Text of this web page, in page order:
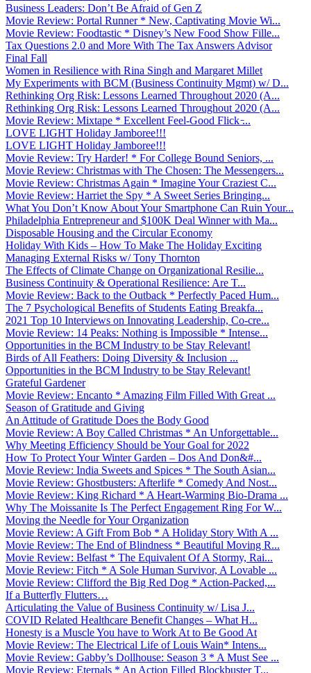
Business Leaders: Don’t Be Afraid of Gen Z
Movie Review: Portal Runner * New, Captivating Movie Wi...
Movie Review: Foodtastic * Disney’s New Food Show Fille...
Tax Questions 2.0 and More With The Tax Answers Advisor
Final Fall
Women in Resilience with Rina Singh and Margaret Millet
My Experiments with BCM (Business Continuity Mgmt) w/ D...
Rethinking Org Risk: Lessons Learned Throughout 2020 (A...
Rethinking Org Risk: Lessons Learned Throughout 2020 (A...
Movie Review: Mixtape * Excellent Feel-Good Flick ̵...
LOVE LIGHT Holiday Jamboree!!!
LOVE LIGHT Holiday Jamboree!!!
Movie Review: Try Harder! * For College Bound Seniors, ...
Movie Review: Christmas with The Chosen: The Messengers...
Movie Review: Christmas Again * Imagine Your Craziest C...
Movie Review: Harriet the Spy * A Sweet Series Bringing...
What You Don’t Know About Your Smartphone Can Ruin Your...
Philadelphia Entrepreneur and $100K Deal Winner with Ma...
Disposable Housing and the Circular Economy
Holiday With Kids – How To Make The Holiday Exciting
Managing External Risks w/ Tony Thornton
The Effects of Climate Change on Organizational Resilie...
Business Continuity & Operational Resilience: Are T...
Movie Review: Back to the Outback * Perfectly Paced Hum...
The 7 Psychological Benefits of Students Eating Breakfa...
2021 Top 10 Interviews on Innovating Leadership, Co-cre...
Movie Review: 14 Peaks: Nothing is Impossible * Intense...
Opportunities in the BCM Industry to be Stay Relevant!
Birds of All Feathers: Doing Diversity & Inclusion ...
Opportunities in the BCM Industry to be Stay Relevant!
Grateful Gardener
Movie Review: Encanto * Amazing Film Filled With Great ...
Season of Gratitude and Giving
An Attitude of Gratitude Does the Body Good
Movie Review: A Boy Called Christmas * An Unforgettable...
Why Meeting Efficiency Should be Your Goal for 2022
How To Protect Your Winter Garden – Dos And Don&#...
Movie Review: India Sweets and Spices * The South Asian...
Movie Review: Ghostbusters: Afterlife * Comedy And Nost...
Movie Review: King Richard * A Heart-Warming Bio-Drama ...
Why The Moissanite Is The Perfect Engagement Ring For W...
Moving the Needle for Your Organization
Movie Review: A Gift From Bob * A Holiday Story With A ...
Movie Review: The End of Blindness * Beautiful Moving R...
Movie Review: Belfast * The Equivalent Of A Stormy, Rai...
Movie Review: Fitch * A Sole Human Survivor, A Lovable ...
Movie Review: Clifford the Big Red Dog * Action-Packed,...
If a Butterfly Flutters…
Articulating the Value of Business Continuity w/ Lisa J...
COVID Related Healthcare Benefit Changes – What H...
Honesty is a Muscle You have to Work At to Be Good At
Movie Review: The Electrical Life of Louis Wain* Intens...
Movie Review: Gabby’s Dollhouse: Season 3 * A Must See ...
Movie Review: Eternals * An Action Filled Blockbuster T...